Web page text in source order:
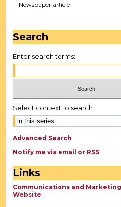
Newspaper article
Search
Enter search terms:
Select context to search:
Advanced Search
Notify me via email or RSS
Links
Communications and Marketing
Website